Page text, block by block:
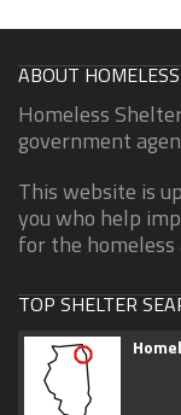
ABOUT
Homeless
government
This website is
you who help
for the homeless
TOP SHELTER